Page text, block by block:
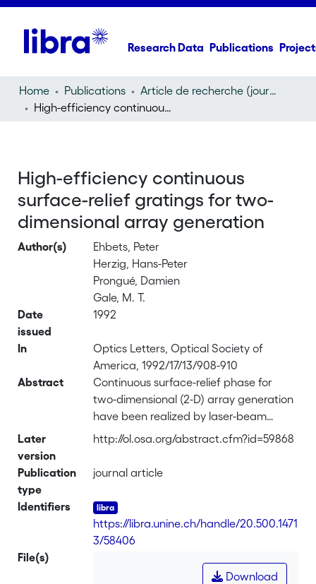
Research Data Publications
Home Publications
Article de recherche (journal article)
High-efficiency continuous surface-relief gratings for two-dimensional array generation
High-efficiency continuous
surface-relief gratings for two-
dimensional array generation
Author(s)
Ehbets, Peter
Herzig, Hans-Peter
Prongué, Damien
Gale, M. T.
Date
issued
1992
In
Optics Letters, Optical Society of
America, 1992/17/13/908-910
Abstract
Continuous surface-relief phase for
two-dimensional (2-D) array generation
have been realized by laser-beam
writing lithography. For a 9 x 9 fan-out
and a uniformity of better than 8%
knowledge, the best published results
for 2-D surface-relief fan-out elements.
Separable and nonseparable solutions
Later
version
http://ol.osa.org/abstract.cfm?id=59868
Publication
type
journal article
Identifiers
https://libra.unine.ch/handle/20.500.1471
3/58406
File(s)
Download